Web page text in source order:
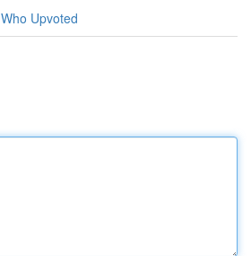
Who Upvoted